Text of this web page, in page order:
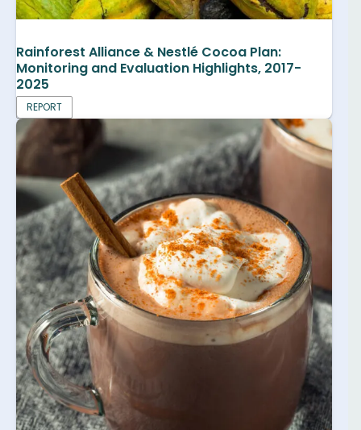
Rainforest Alliance & Nestlé Cocoa Plan:
Monitoring and Evaluation Highlights, 2017-
2025
REPORT